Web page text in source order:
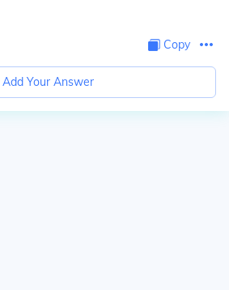
Copy
Add Your Answer